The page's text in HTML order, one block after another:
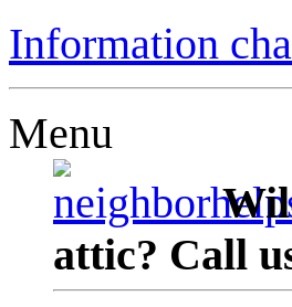
Information
Menu
attic? Call